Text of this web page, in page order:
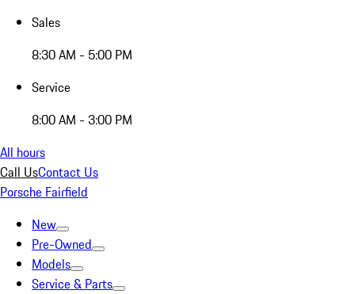
Sales
8:30 AM - 5:00 PM
Service
8:00 AM - 3:00 PM
All hours
Call UsContact Us
Porsche Fairfield
New
Pre-Owned
Models
Service & Parts